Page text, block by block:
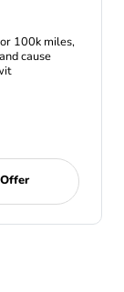
100k miles,
cause